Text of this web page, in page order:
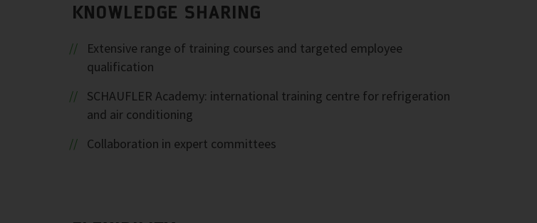
KNOWLEDGE SHARING
Extensive range of training courses and targeted employee
qualification
SCHAUFLER Academy: international training centre for refrigeration
and air conditioning
Collaboration in expert committees